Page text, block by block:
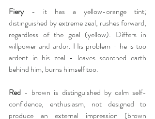
Fiery
- it has a yellow-orange tint;
distinguished by extreme zeal, rushes forward,
regardless of the goal (yellow). Differs in
willpower and ardor. His problem - he is too
ardent in his zeal - leaves scorched earth
behind him, burns himself too.
Red - brown is distinguished by calm self-
confidence, enthusiasm, not designed to
produce an external impression (brown